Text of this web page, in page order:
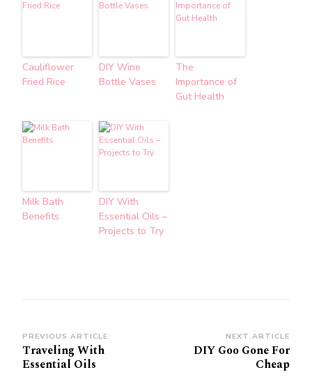
Cauliflower
Fried Rice
DIY Wine
Bottle Vases
The
Importance of
Gut Health
Milk Bath
Benefits
DIY With
Essential Oils –
Projects to Try
Post
Navigation
PREVIOUS ARTICLE
Traveling With
Essential Oils
NEXT ARTICLE
DIY Goo Gone For
Cheap